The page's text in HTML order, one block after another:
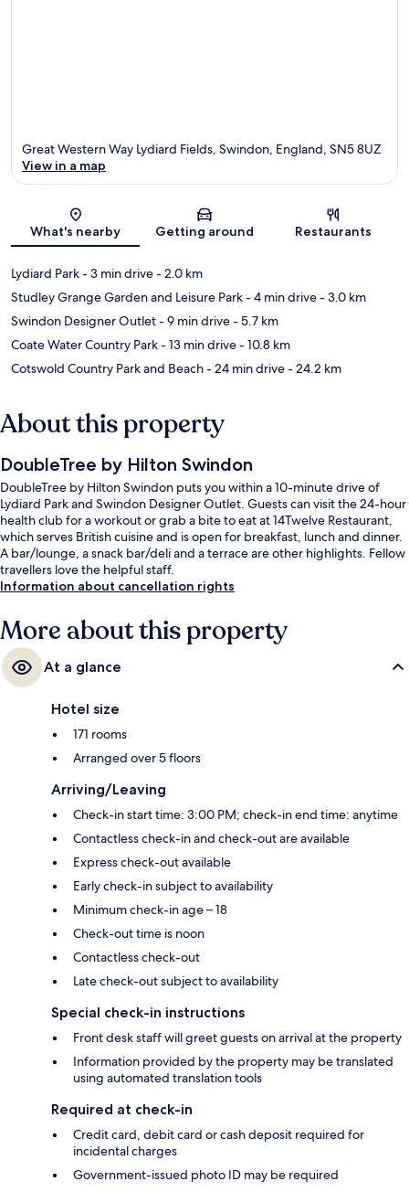
Map
Great Western Way Lydiard Fields, Swindon, England, SN5 8UZ
View in a map
What's nearby Getting around Restaurants
Lydiard Park- 3 min drive- 2.0 km
Studley Grange Garden and Leisure Park- 4 min drive- 3.0 km
Swindon Designer Outlet- 9 min drive- 5.7 km
Coate Water Country Park- 13 min drive- 10.8 km
Cotswold Country Park and Beach- 24 min drive- 24.2 km
About this property
DoubleTree by Hilton Swindon
DoubleTree by Hilton Swindon puts you within a 10-minute drive of
Lydiard Park and Swindon Designer Outlet. Guests can visit the 24-hour
health club for a workout or grab a bite to eat at 14Twelve Restaurant,
which serves British cuisine and is open for breakfast, lunch and dinner.
A bar/lounge, a snack bar/deli and a terrace are other highlights. Fellow
travellers love the helpful staff.
Information about cancellation rights
More about this property
At a glance
Hotel size
171 rooms
Arranged over 5 floors
Arriving/Leaving
Check-in start time: 3:00 PM; check-in end time: anytime
Contactless check-in and check-out are available
Express check-out available
Early check-in subject to availability
Minimum check-in age – 18
Check-out time is noon
Contactless check-out
Late check-out subject to availability
Special check-in instructions
Front desk staff will greet guests on arrival at the property
Information provided by the property may be translated
using automated translation tools
Required at check-in
Credit card, debit card or cash deposit required for
incidental charges
Government-issued photo ID may be required